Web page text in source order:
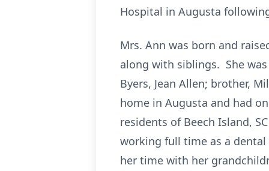
Hospital in Augusta
Mrs. Ann was born and
along with siblings. She
Byers, Jean Allen; brother,
home in Augusta and had
residents of Beech Island,
working full time as a
her time with her